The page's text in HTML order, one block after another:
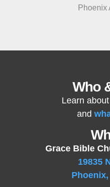
Phoenix
Who
Learn about
and
Grace Bible
19835
Phoenix,